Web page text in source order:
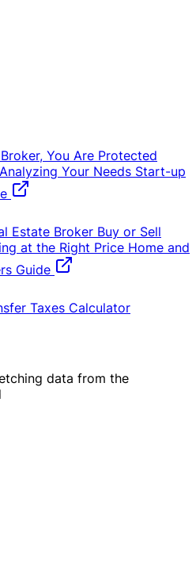
You Are Protected
Analyzing Your Needs Start-up
Estate Broker Buy or Sell
at the Right Price Home and
Guide
Taxes Calculator
data from the